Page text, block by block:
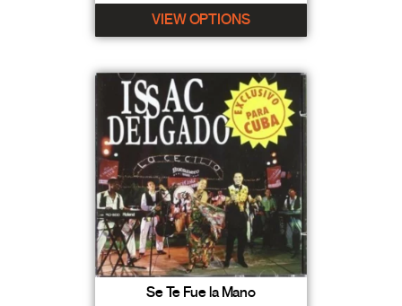
VIEW OPTIONS
Se Te Fue la Mano